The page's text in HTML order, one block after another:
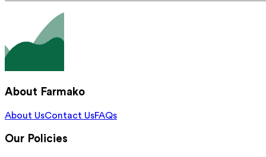
About Farmako
About UsContact UsFAQs
Our Policies